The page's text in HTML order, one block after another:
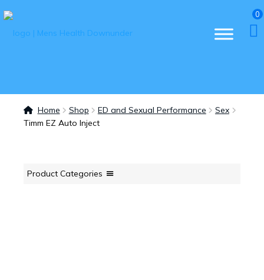
0
Home Shop ED and Sexual Performance
Sex
Timm EZ Auto Inject
Product Categories